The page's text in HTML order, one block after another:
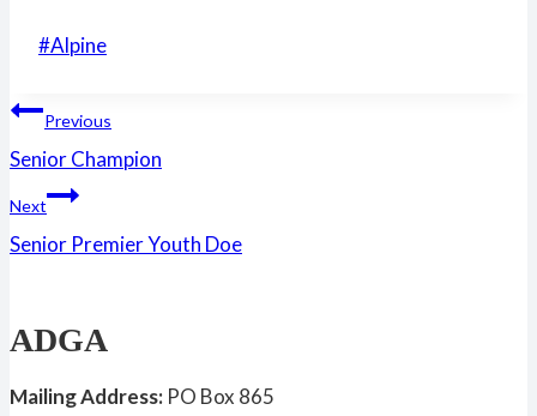
Post
#Alpine
Post
navigation
Previous
Senior Champion
Next
Senior Premier Youth Doe
ADGA
Mailing Address: PO Box 865